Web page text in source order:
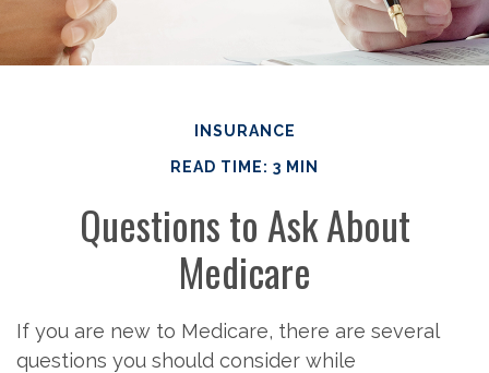
INSURANCE
READ TIME: 3 MIN
Questions to Ask About
Medicare
If you are new to Medicare, there are several
questions you should consider while